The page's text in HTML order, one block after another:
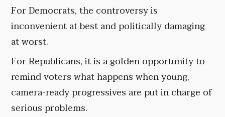
For Democrats, the controversy is
inconvenient at best and politically damaging
at worst.
For Republicans, it is a golden opportunity to
remind voters what happens when young,
camera-ready progressives are put in charge of
serious problems.